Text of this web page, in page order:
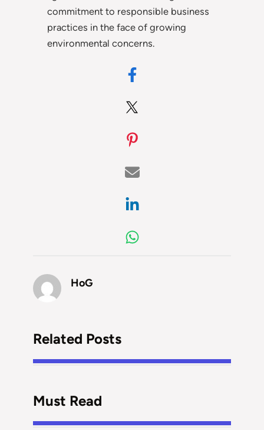
commitment to responsible business
practices in the face of growing
environmental concerns.
HoG
Related Posts
Must Read